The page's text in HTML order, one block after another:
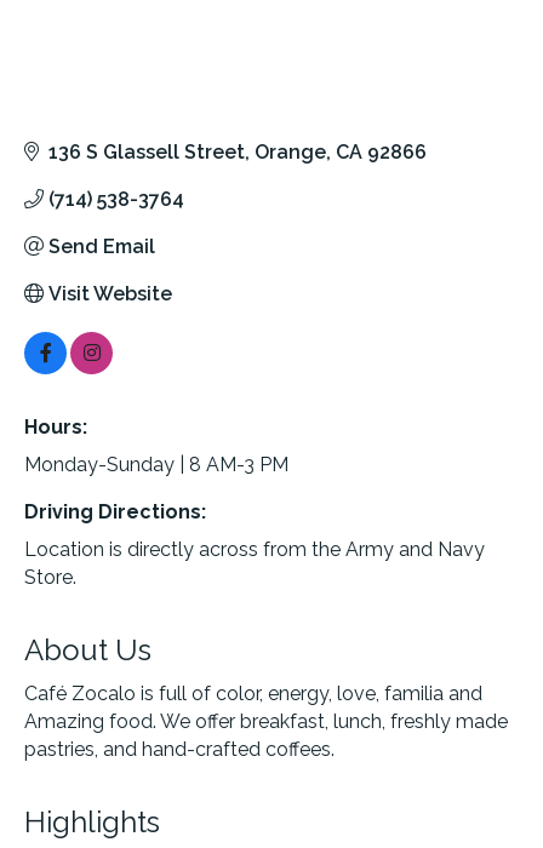
136 S Glassell Street Orange CA 92866
(714) 538-3764
Send Email
Visit Website
Hours:
Monday-Sunday | 8 AM-3 PM
Driving Directions:
Location is directly across from the Army and Navy
Store.
About Us
Café Zocalo is full of color, energy, love, familia and
Amazing food. We offer breakfast, lunch, freshly made
pastries, and hand-crafted coffees.
Highlights